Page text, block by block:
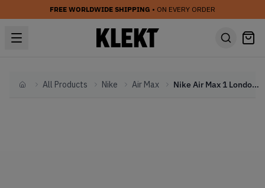
FREE WORLDWIDE SHIPPING • ON EVERY ORDER
HomeAll Products Nike Air Max Nike Air Max 1 London QS (2013)